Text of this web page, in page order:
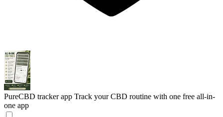
PureCBD tracker app Track your CBD routine with one free all-in-
one app